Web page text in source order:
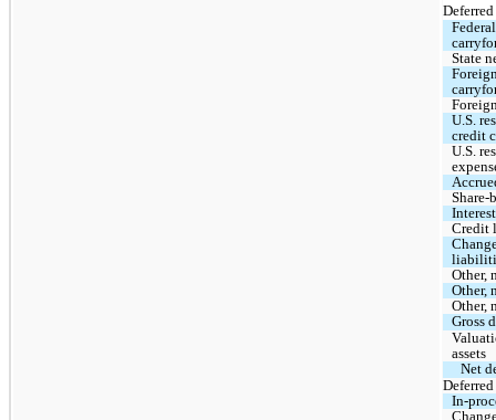
State
U.S.
credit
U.S.
Share-
Credit
Other,
Other,
Other,
Gross
assets
Net
In-